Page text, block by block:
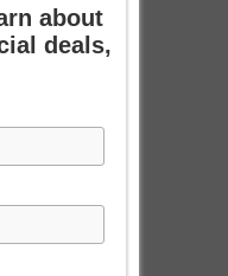
about
deals,